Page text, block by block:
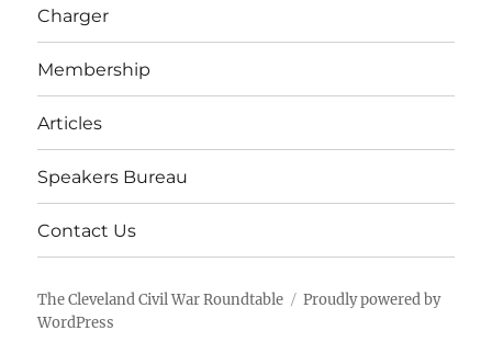
Charger
Membership
Articles
Speakers Bureau
Contact Us
The Cleveland Civil War Roundtable
Proudly powered by
WordPress